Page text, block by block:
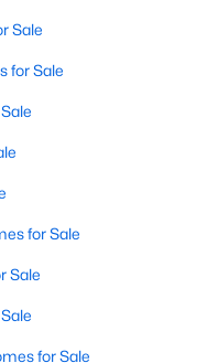
(741)
(695)
NC
Sale
for Sale
Sale
for Sale
for Sale
Sale
for Sale